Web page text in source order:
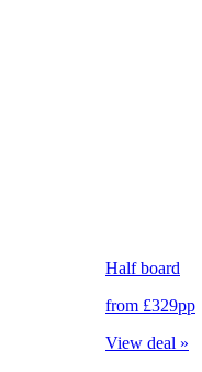
Half board
from £329pp
View deal »